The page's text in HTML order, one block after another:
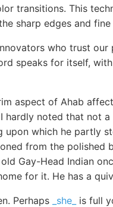
transitions. This
sharp edges and
who trust
speaks for itself,
aspect of Ahab
noted that not
upon which he partly
from the polished
Gay-Head Indian
for it. He has a
Perhaps _she_
is full